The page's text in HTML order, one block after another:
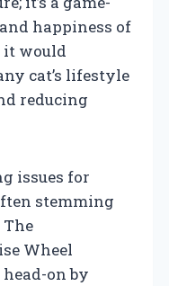
happiness of
it would
cat’s lifestyle
reducing
issues for
stemming
Wheel
on by